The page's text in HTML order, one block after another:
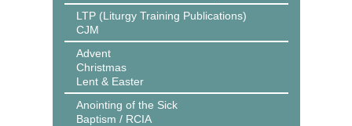
LTP (Liturgy Training Publications)
CJM
Advent
Christmas
Lent & Easter
Anointing of the Sick
Baptism / RCIA